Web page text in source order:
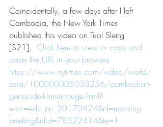
Coincidentally, a few days after I left
Cambodia, the New York Times
published this video on Tuol Sleng
[S21]. Click here to view or copy and
paste the URL in your browser.
https://www.nytimes.com/video/world/
asia/100000005033256/cambodian-
genocide-khmer-rouge.html?
emc=edit_nn_20170424&nl=morning-
briefing&nlid=78322414&te=1